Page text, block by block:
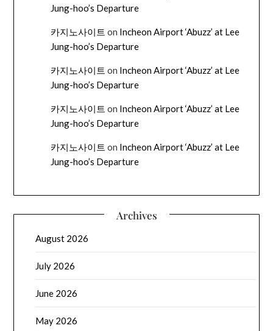
Jung-hoo’s Departure
카지노사이트 on Incheon Airport ‘Abuzz’ at Lee
Jung-hoo’s Departure
카지노사이트 on Incheon Airport ‘Abuzz’ at Lee
Jung-hoo’s Departure
카지노사이트 on Incheon Airport ‘Abuzz’ at Lee
Jung-hoo’s Departure
카지노사이트 on Incheon Airport ‘Abuzz’ at Lee
Jung-hoo’s Departure
Archives
August 2026
July 2026
June 2026
May 2026